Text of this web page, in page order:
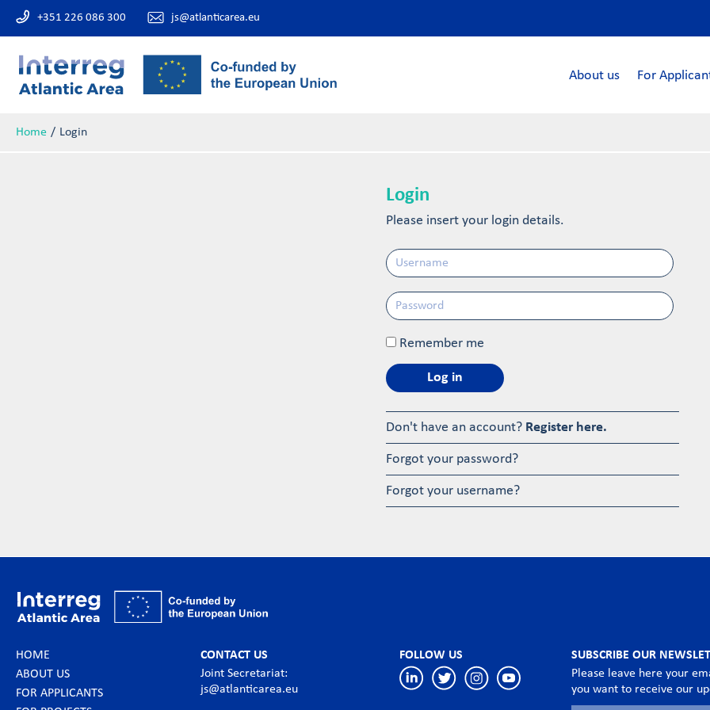
+351 226 086 300 js@atlanticarea.eu
About us For
Home Login
Login
Please insert your login details.
Remember me
Log in
Don't have an account? Register here.
Forgot your password?
Forgot your username?
HOME
ABOUT US
FOR APPLICANTS
CONTACT US
Joint Secretariat:
js@atlanticarea.eu
FOLLOW US
SUBSCRIBE OUR
Please leave here your
you want to receive our